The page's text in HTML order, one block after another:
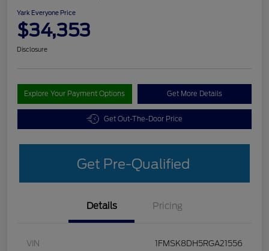
Yark Everyone Price
$34,353
Disclosure
Explore Your Payment Options Get More Details
Get Out-The-Door Price
Get Pre-Qualified
Details Pricing
VIN 1FMSK8DH5RGA21556